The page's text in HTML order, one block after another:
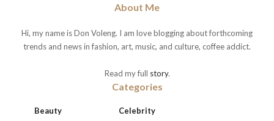
About Me
Hi, my name is Don Voleng. I am love blogging about forthcoming
trends and news in fashion, art, music, and culture, coffee addict.
Read my full story.
Categories
Beauty Celebrity